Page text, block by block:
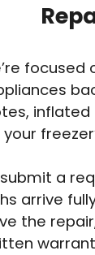
a
arrive
the